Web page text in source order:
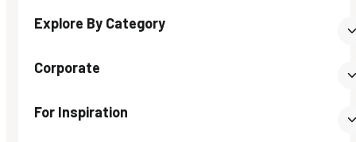
Explore By Category
Corporate
For Inspiration